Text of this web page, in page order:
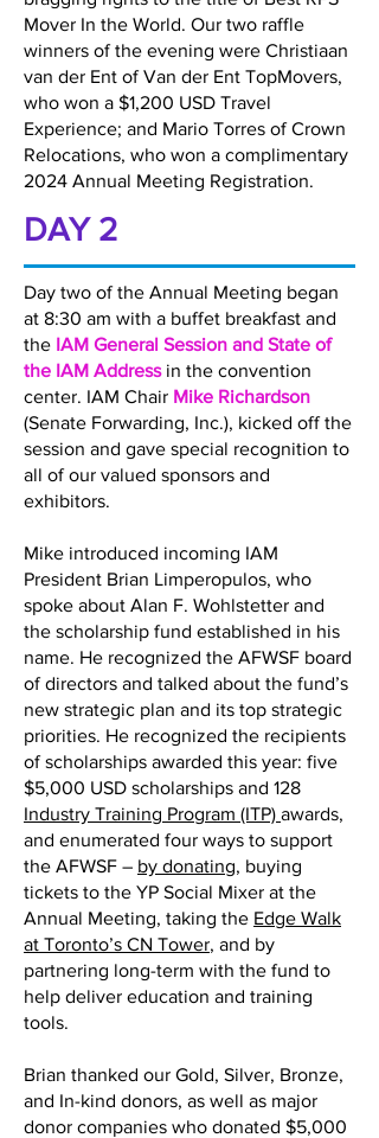
Mover In the World. Our two raffle
winners of the evening were Christiaan
van der Ent of Van der Ent TopMovers,
who won a $1,200 USD Travel
Experience; and Mario Torres of Crown
Relocations, who won a complimentary
2024 Annual Meeting Registration.
DAY 2
Day two of the Annual Meeting began
at 8:30 am with a buffet breakfast and
the IAM General Session and State of
the IAM Addressin the convention
center. IAM Chair Mike Richardson
(Senate Forwarding, Inc.), kicked off the
session and gave special recognition to
all of our valued sponsors and
exhibitors.
Mike introduced incoming IAM
President Brian Limperopulos, who
spoke about Alan F. Wohlstetter and
the scholarship fund established in his
name. He recognized the AFWSF board
of directors and talked about the fund’s
new strategic plan and its top strategic
priorities. He recognized the recipients
of scholarships awarded this year: five
$5,000 USD scholarships and 128
Industry Training Program (ITP) awards,
and enumerated four ways to support
the AFWSF – by donating, buying
tickets to the YP Social Mixer at the
Annual Meeting, taking the Edge Walk
at Toronto’s CN Tower, and by
partnering long-term with the fund to
help deliver education and training
tools.
Brian thanked our Gold, Silver, Bronze,
and In-kind donors, as well as major
donor companies who donated $5,000